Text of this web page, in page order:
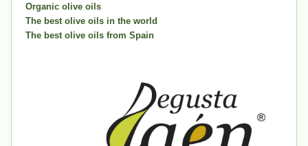
Organic olive oils
The best olive oils in the world
The best olive oils from Spain